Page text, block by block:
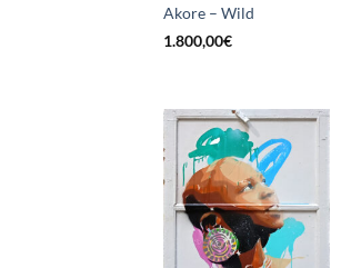
Akore – Wild
1.800,00€